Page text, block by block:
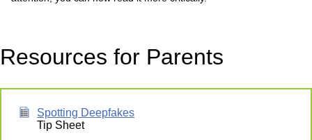
Resources for Parents
Spotting Deepfakes
Tip Sheet